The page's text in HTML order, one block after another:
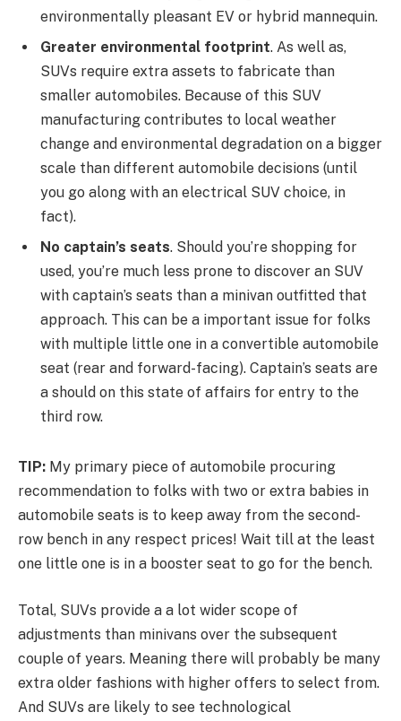
environmentally pleasant EV or hybrid mannequin.
Greater environmental footprint. As well as,
SUVs require extra assets to fabricate than
smaller automobiles. Because of this SUV
manufacturing contributes to local weather
change and environmental degradation on a bigger
scale than different automobile decisions (until
you go along with an electrical SUV choice, in
fact).
No captain’s seats. Should you’re shopping for
used, you’re much less prone to discover an SUV
with captain’s seats than a minivan outfitted that
approach. This can be a important issue for folks
with multiple little one in a convertible automobile
seat (rear and forward-facing). Captain’s seats are
a should on this state of affairs for entry to the
third row.
TIP: My primary piece of automobile procuring
recommendation to folks with two or extra babies in
automobile seats is to keep away from the second-
row bench in any respect prices! Wait till at the least
one little one is in a booster seat to go for the bench.
Total, SUVs provide a a lot wider scope of
adjustments than minivans over the subsequent
couple of years. Meaning there will probably be many
extra older fashions with higher offers to select from.
And SUVs are likely to see technological